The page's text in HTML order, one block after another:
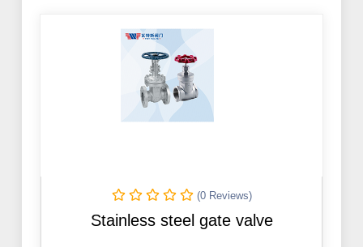
(0 Reviews)
Stainless steel gate valve